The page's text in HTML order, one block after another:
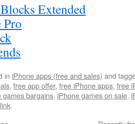
Extended
Pro
in iPhone apps (free and sales) and
, free app offer, free iPhone apps, free
games bargains, iPhone games on sale,
.